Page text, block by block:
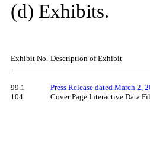
(d) Exhibits.
Exhibit No. Description of Exhibit
99.1
Press Release dated March 2,
104
Cover Page Interactive Data